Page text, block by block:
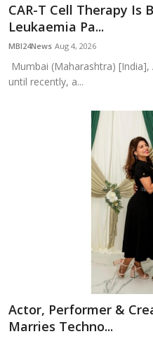
CAR-T Cell Therapy Is
Leukaemia Pa...
MBI24News Aug 4, 2026
Mumbai (Maharashtra)
until recently, a...
Actor, Performer &
Marries Techno...